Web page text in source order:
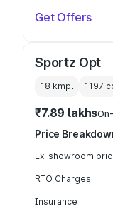
Get Offers
Sportz Opt
18 kmpl 1197
₹7.89 lakhs
Price
Ex-showroom
RTO Charges
Insurance